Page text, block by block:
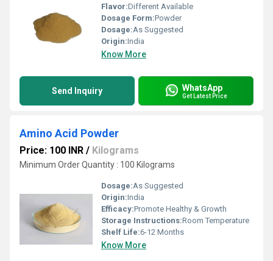
Flavor:Different Available
Dosage Form:Powder
Dosage:As Suggested
Origin:India
Know More
Send Inquiry WhatsApp
Get Latest Price
Amino Acid Powder
Price: 100 INR / Kilograms
Minimum Order Quantity : 100 Kilograms
Dosage:As Suggested
Origin:India
Efficacy:Promote Healthy & Growth
Storage Instructions:Room Temperature
Shelf Life:6-12 Months
Know More